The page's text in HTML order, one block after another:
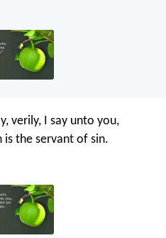
verily, I say unto you,
the servant of sin.